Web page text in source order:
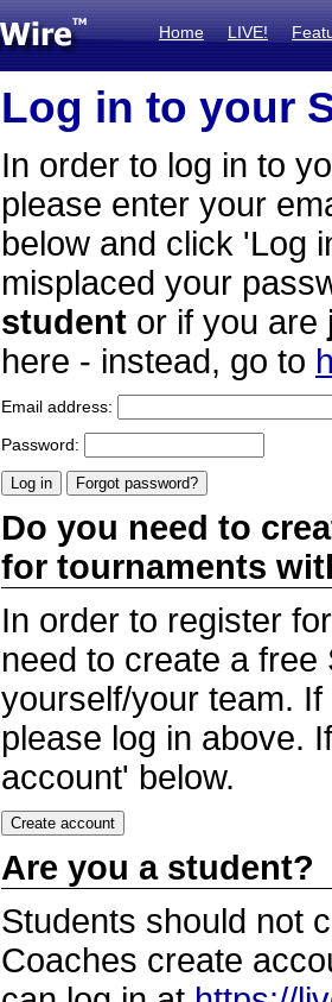
Home LIVE!
Log in to your
In order to log in to
please enter your
below and click 'Log
misplaced your
student or if you are
here - instead, go to
Email address:
Password:
Do you need to
for tournaments
In order to register
need to create a
yourself/your team.
please log in above.
account' below.
Are you a student?
Students should not
Coaches create